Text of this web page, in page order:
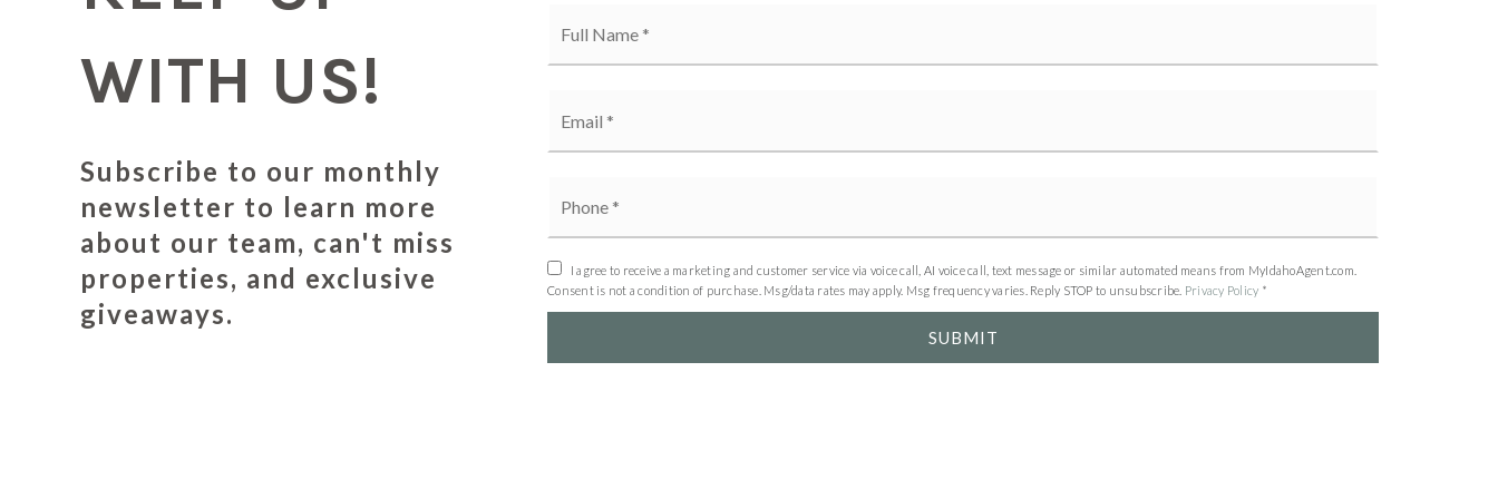
WITH US!
Subscribe to our monthly
newsletter to learn more
about our team, can't miss
properties, and exclusive
giveaways.
Name
I agree to receive a marketing and customer service via voice call, AI voice call, text message or similar automated means from MyIdahoAgent.com.
Consent is not a condition of purchase. Msg/data rates may apply. Msg frequency varies. Reply STOP to unsubscribe. Privacy Policy *
SUBMIT